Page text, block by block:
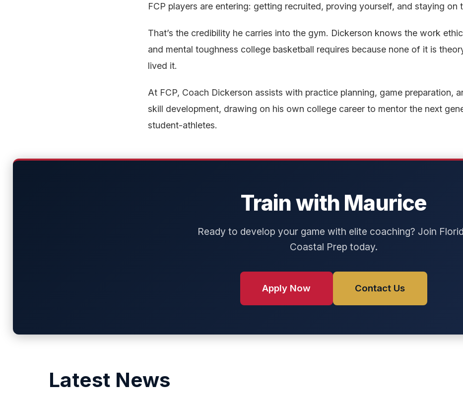
FCP players are entering: getting recruited, proving yourself, and staying on
That’s the credibility he carries into the gym. Dickerson knows the work
and mental toughness college basketball requires because none of it is
lived it.
At FCP, Coach Dickerson assists with practice planning, game preparation,
skill development, drawing on his own college career to mentor the next
student-athletes.
Train with Maurice
Ready to develop your game with elite coaching? Join
Coastal Prep today.
Apply Now Contact Us
Latest News